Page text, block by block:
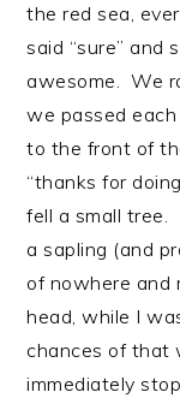
the red sea,
said “sure”
awesome. We
we passed
to the front of
“thanks for
fell a small tree.
a sapling (and
of nowhere and
head, while I
chances of that
immediately